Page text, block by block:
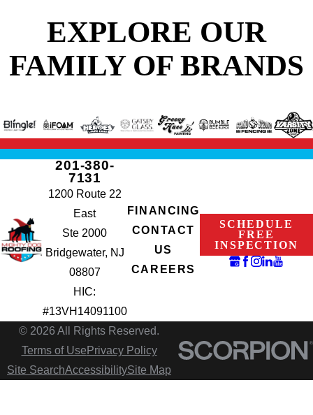
EXPLORE OUR
FAMILY OF BRANDS
201-380-
7131
1200 Route 22
East
Ste 2000
Bridgewater, NJ
08807
HIC:
#13VH14091100
FINANCING
CONTACT
US
CAREERS
SCHEDULE
FREE
INSPECTION
© 2026 All Rights Reserved.
Terms of Use Privacy Policy
Site SearchAccessibilitySite Map